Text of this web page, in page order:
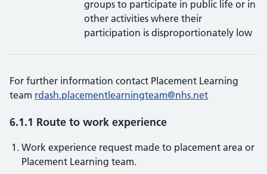
groups to participate in public life or in
other activities where their
participation is disproportionately low
For further information contact Placement Learning
team rdash.placementlearningteam@nhs.net
6.1.1 Route to work experience
Work experience request made to placement area or
Placement Learning team.